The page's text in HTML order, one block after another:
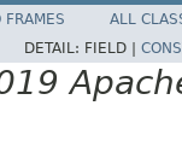
FRAMES
ALL
DETAIL: FIELD |